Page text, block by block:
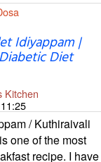
Idiyappam |
Diet
Kitchen
/ Kuthiraivali
one of the most
recipe. I have